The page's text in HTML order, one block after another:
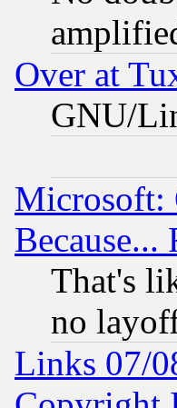
Over at
GNU/
Microsoft:
Because...
That's
no
Links 07/